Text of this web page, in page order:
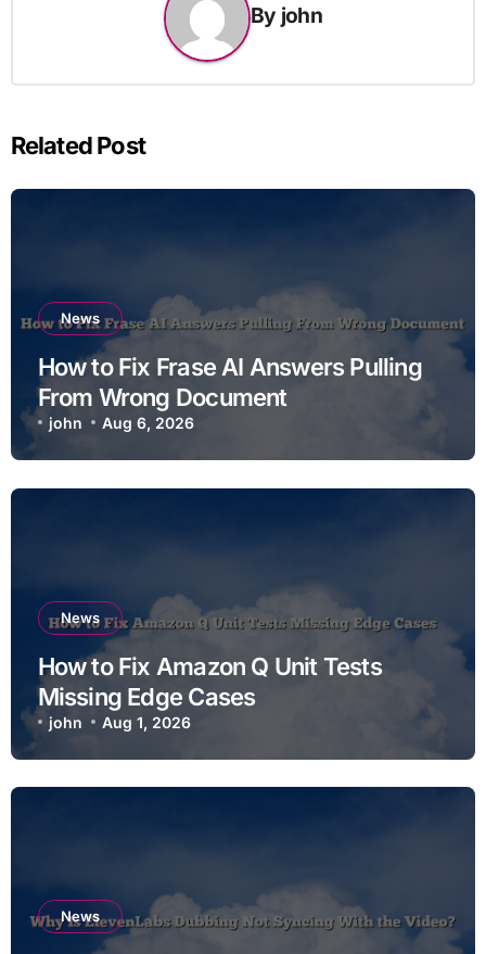
By john
Related Post
News
How to Fix Frase AI Answers Pulling
From Wrong Document
john Aug 6, 2026
News
How to Fix Amazon Q Unit Tests
Missing Edge Cases
john Aug 1, 2026
News